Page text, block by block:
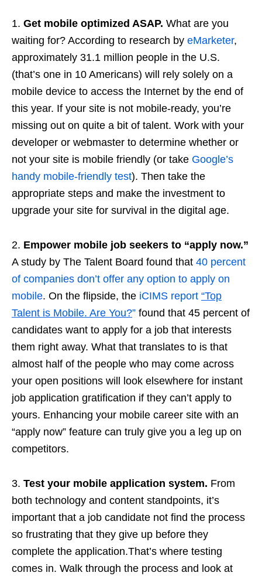
1. Get mobile optimized ASAP. What are you
waiting for? According to research by eMarketer,
approximately 31.1 million people in the U.S.
(that’s one in 10 Americans) will rely solely on a
mobile device to access the Internet by the end of
this year. If your site is not mobile-ready, you’re
missing out on quite a bit of talent. Work with your
developer or webmaster to determine whether or
not your site is mobile friendly (or take Google’s
handy mobile-friendly test). Then take the
appropriate steps and make the investment to
upgrade your site for survival in the digital age.
2. Empower mobile job seekers to “apply now.”
A study by The Talent Board found that 40 percent
of companies don’t offer any option to apply on
mobile. On the flipside, the iCIMS report “Top
Talent is Mobile. Are You?” found that 45 percent of
candidates want to apply for a job that interests
them right away. What that translates to is that
almost half of the people who may come across
your open positions will look elsewhere for instant
job application gratification if they can’t apply to
yours. Enhancing your mobile career site with an
“apply now” feature can truly give you a leg up on
competitors.
3. Test your mobile application system. From
both technology and content standpoints, it’s
important that a job candidate not find the process
so frustrating that they give up before they
complete the application.That’s where testing
comes in. Walk through the process and look at